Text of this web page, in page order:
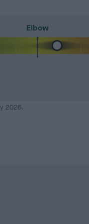
Elbow
2026.